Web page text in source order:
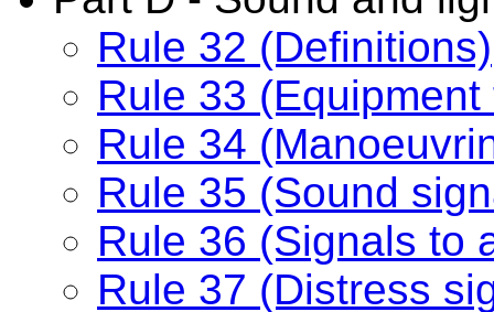
Rule 32 (Definitions)
Rule 33
Rule 34
Rule 35 (Sound
Rule 36 (Signals to
Rule 37 (Distress